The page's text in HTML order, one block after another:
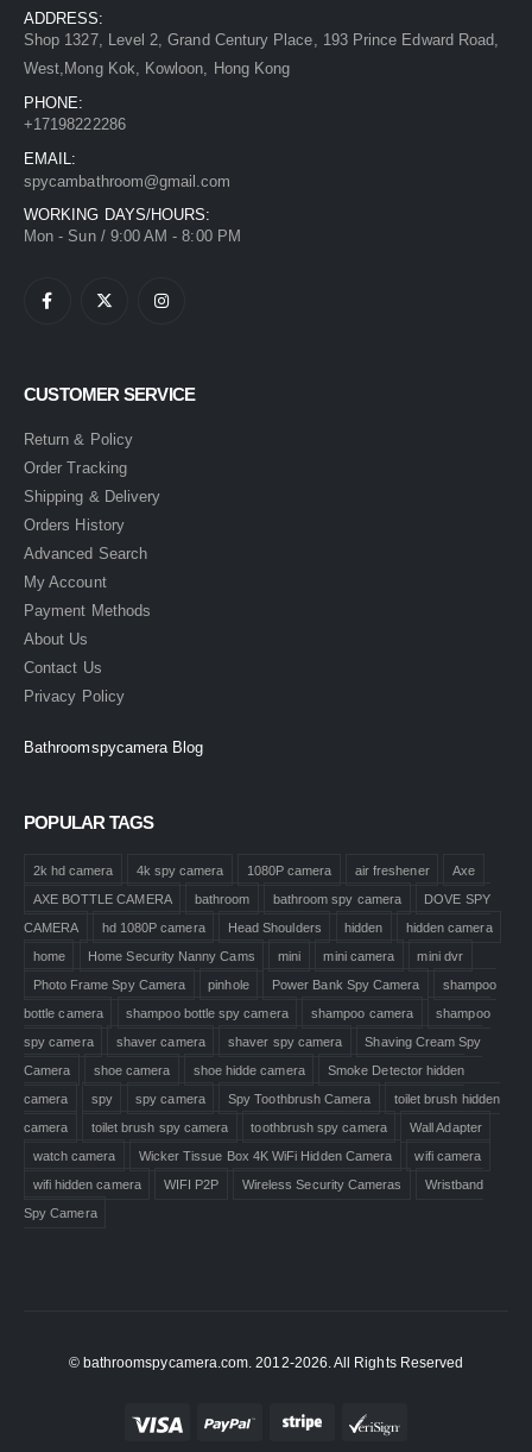
ADDRESS:
Shop 1327, Level 2, Grand Century Place, 193 Prince Edward Road,
West,Mong Kok, Kowloon, Hong Kong
PHONE:
+17198222286
EMAIL:
spycambathroom@gmail.com
WORKING DAYS/HOURS:
Mon - Sun / 9:00 AM - 8:00 PM
CUSTOMER SERVICE
Return & Policy
Order Tracking
Shipping & Delivery
Orders History
Advanced Search
My Account
Payment Methods
About Us
Contact Us
Privacy Policy
Bathroomspycamera Blog
POPULAR TAGS
2k hd camera 4k spy camera 1080P camera air freshener
Axe
AXE BOTTLE CAMERA
bathroom bathroom spy camera
DOVE SPY
CAMERA
hd 1080P camera Head Shoulders hidden
hidden camera
home
Home Security Nanny Cams mini mini camera
mini dvr
Photo Frame Spy Camera
pinhole Power Bank Spy Camera
shampoo
bottle camera
shampoo bottle spy camera shampoo camera
shampoo
spy camera
shaver camera shaver spy camera
Shaving Cream Spy
Camera
shoe camera shoe hidde camera
Smoke Detector hidden
camera
spy spy camera Spy Toothbrush Camera
toilet brush hidden
camera
toilet brush spy camera toothbrush spy camera
Wall Adapter
watch camera
Wicker Tissue Box 4K WiFi Hidden Camera
wifi camera
wifi hidden camera
WIFI P2P Wireless Security Cameras
Wristband
Spy Camera
© bathroomspycamera.com. 2012-2026. All Rights Reserved